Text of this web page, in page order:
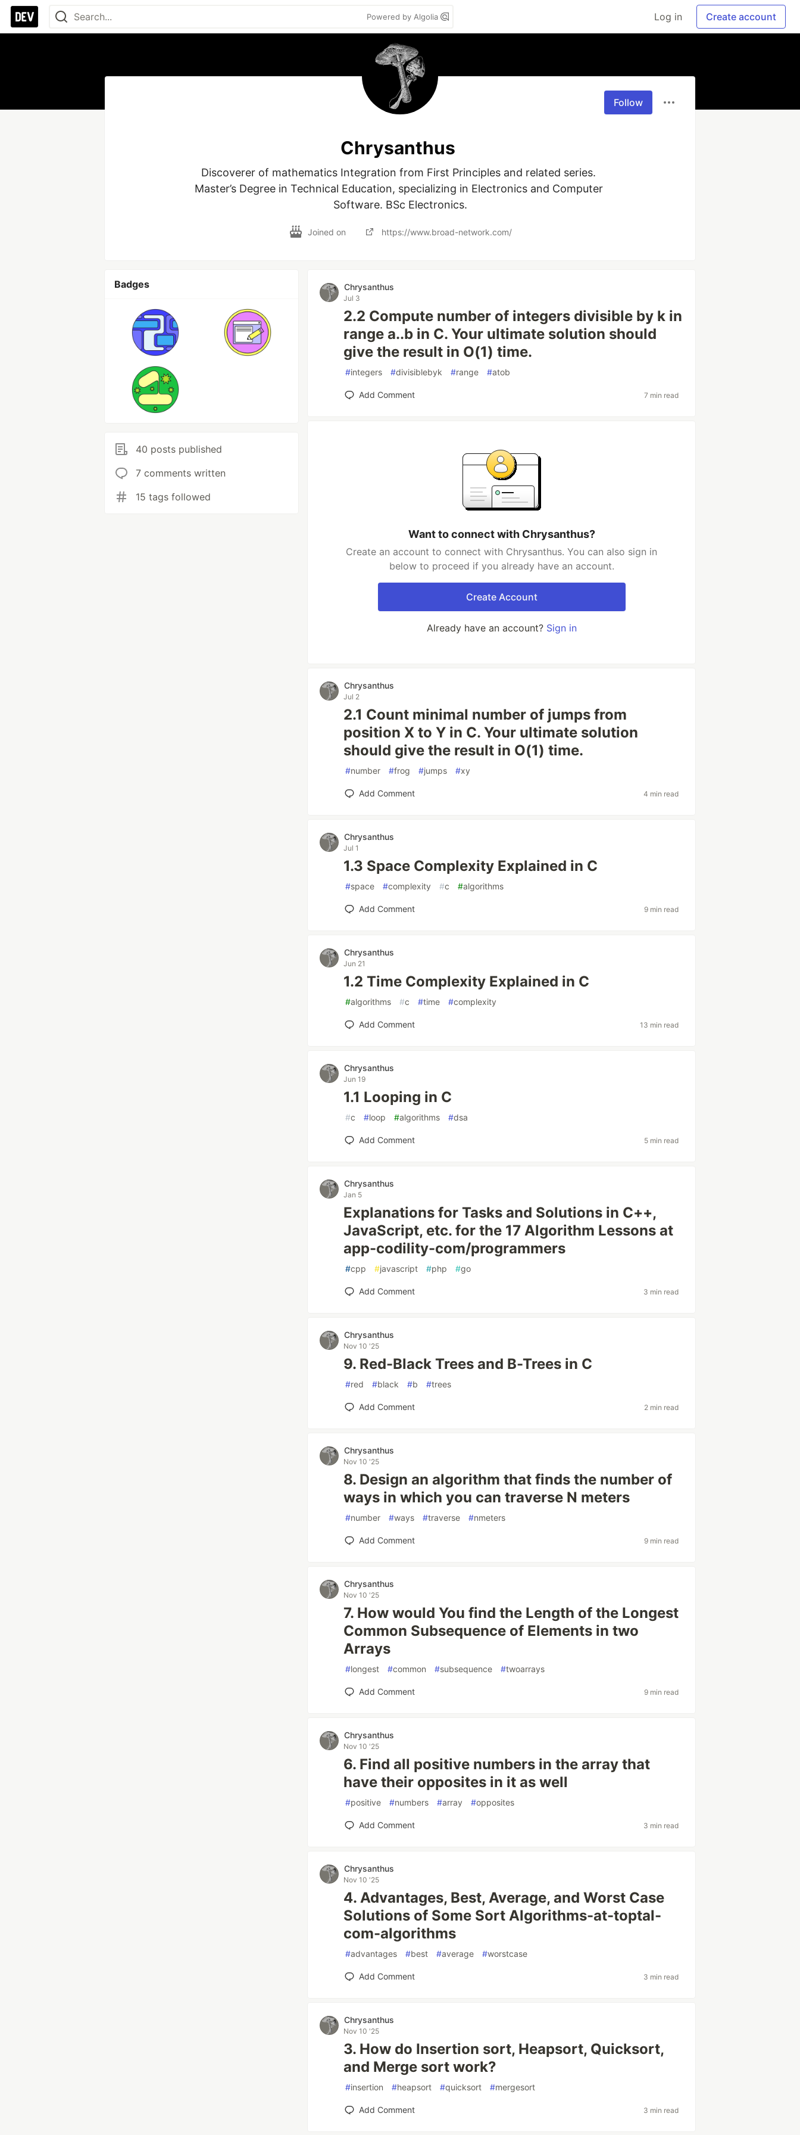
Powered by Algolia Log in Create account
Follow
Chrysanthus
Discoverer of mathematics Integration from First Principles and related series.
Master’s Degree in Technical Education, specializing in Electronics and Computer
Software. BSc Electronics.
Joined on https://www.broad-network.com/
Badges
40 posts published
7 comments written
15 tags followed
Chrysanthus
Jul 3
2.2 Compute number of integers divisible by k in
range a..b in C. Your ultimate solution should
give the result in O(1) time.
#integers #divisiblebyk #range #atob
Add Comment 7 min read
Want to connect with Chrysanthus?
Create an account to connect with Chrysanthus. You can also sign in
below to proceed if you already have an account.
Create Account
Already have an account? Sign in
Chrysanthus
Jul 2
2.1 Count minimal number of jumps from
position X to Y in C. Your ultimate solution
should give the result in O(1) time.
#number #frog #jumps #xy
Add Comment 4 min read
Chrysanthus
Jul 1
1.3 Space Complexity Explained in C
#space #complexity #c #algorithms
Add Comment 9 min read
Chrysanthus
Jun 21
1.2 Time Complexity Explained in C
#algorithms #c #time #complexity
Add Comment 13 min read
Chrysanthus
Jun 19
1.1 Looping in C
#c #loop #algorithms #dsa
Add Comment 5 min read
Chrysanthus
Jan 5
Explanations for Tasks and Solutions in C++,
JavaScript, etc. for the 17 Algorithm Lessons at
app-codility-com/programmers
#cpp #javascript #php #go
Add Comment 3 min read
Chrysanthus
Nov 10 '25
9. Red-Black Trees and B-Trees in C
#red #black #b #trees
Add Comment 2 min read
Chrysanthus
Nov 10 '25
8. Design an algorithm that finds the number of
ways in which you can traverse N meters
#number #ways #traverse #nmeters
Add Comment 9 min read
Chrysanthus
Nov 10 '25
7. How would You find the Length of the Longest
Common Subsequence of Elements in two
Arrays
#longest #common #subsequence #twoarrays
Add Comment 9 min read
Chrysanthus
Nov 10 '25
6. Find all positive numbers in the array that
have their opposites in it as well
#positive #numbers #array #opposites
Add Comment 3 min read
Chrysanthus
Nov 10 '25
4. Advantages, Best, Average, and Worst Case
Solutions of Some Sort Algorithms-at-toptal-
com-algorithms
#advantages #best #average #worstcase
Add Comment 3 min read
Chrysanthus
Nov 10 '25
3. How do Insertion sort, Heapsort, Quicksort,
and Merge sort work?
#insertion #heapsort #quicksort #mergesort
Add Comment 3 min read